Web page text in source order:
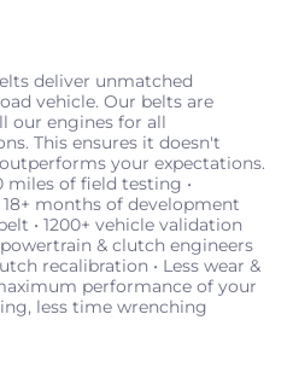
deliver unmatched
vehicle. Our belts are
our engines for all
This ensures it doesn't
your expectations.
miles of field testing •
months of development
• 1200+ vehicle validation
& clutch engineers
recalibration • Less wear &
performance of your
less time wrenching